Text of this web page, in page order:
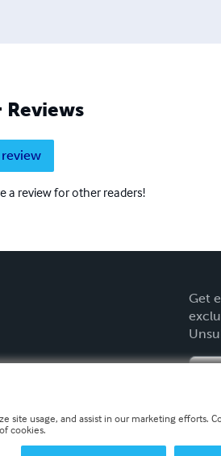
Reviews
a review for other readers!
Get
site usage, and assist in our marketing efforts.
cookies.